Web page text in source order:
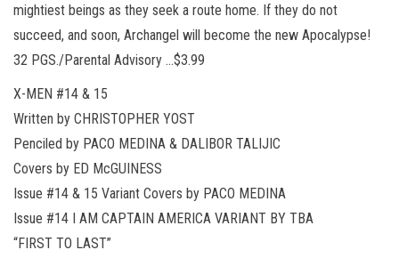
mightiest beings as they seek a route home. If they do not
succeed, and soon, Archangel will become the new Apocalypse!
32 PGS./Parental Advisory …$3.99
X-MEN #14 & 15
Written by CHRISTOPHER YOST
Penciled by PACO MEDINA & DALIBOR TALIJIC
Covers by ED McGUINESS
Issue #14 & 15 Variant Covers by PACO MEDINA
Issue #14 I AM CAPTAIN AMERICA VARIANT BY TBA
“FIRST TO LAST”